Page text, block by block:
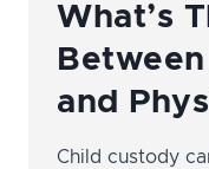
What’s
and
Child custody